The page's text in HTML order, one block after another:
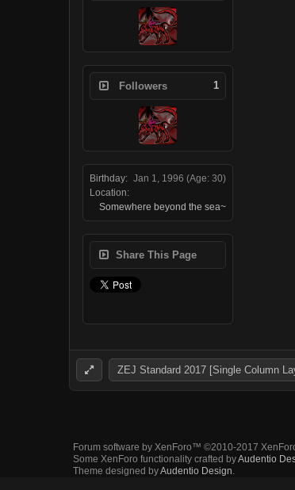
Followers 1
Birthday: Jan 1, 1996 (Age: 30)
Location:
Somewhere beyond the sea~
Share This Page
ZEJ Standard 2017 [Single Column
Forum software by XenForo™ ©2010-2017
Some XenForo functionality crafted byAudentio
Theme designed byAudentio Design.